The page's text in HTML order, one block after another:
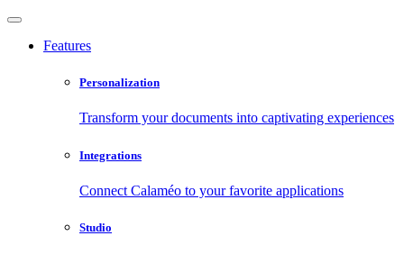
Features
Personalization
Transform your documents into captivating experiences
Integrations
Connect Calaméo to your favorite applications
Studio